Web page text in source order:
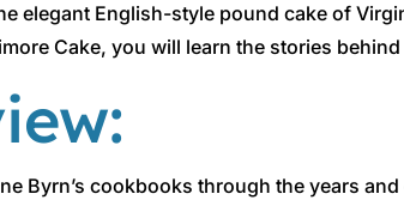
elegant English-style pound cake of
Cake, you will learn the stories
Byrn’s cookbooks through the years